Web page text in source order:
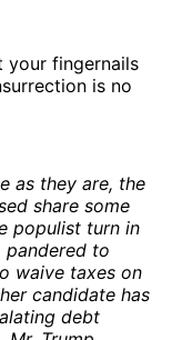
your fingernails
is no
as they are, the
share some
populist turn in
pandered to
waive taxes on
candidate has
debt